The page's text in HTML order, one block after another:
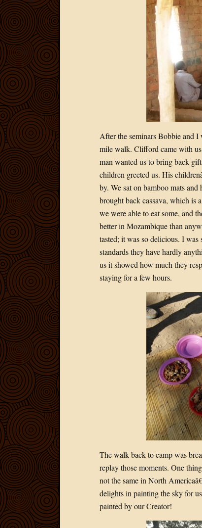
After the seminars Bobbie and
mile walk. Clifford came with us
man wanted us to bring back
children greeted us. His
by. We sat on bamboo mats
brought back cassava, which is
we were able to eat some, and
better in Mozambique than
tasted; it was so delicious. I
standards they have hardly
us it showed how much they
staying for a few hours.
The walk back to camp was
replay those moments. One
not the same in North
delights in painting the sky for
painted by our Creator!